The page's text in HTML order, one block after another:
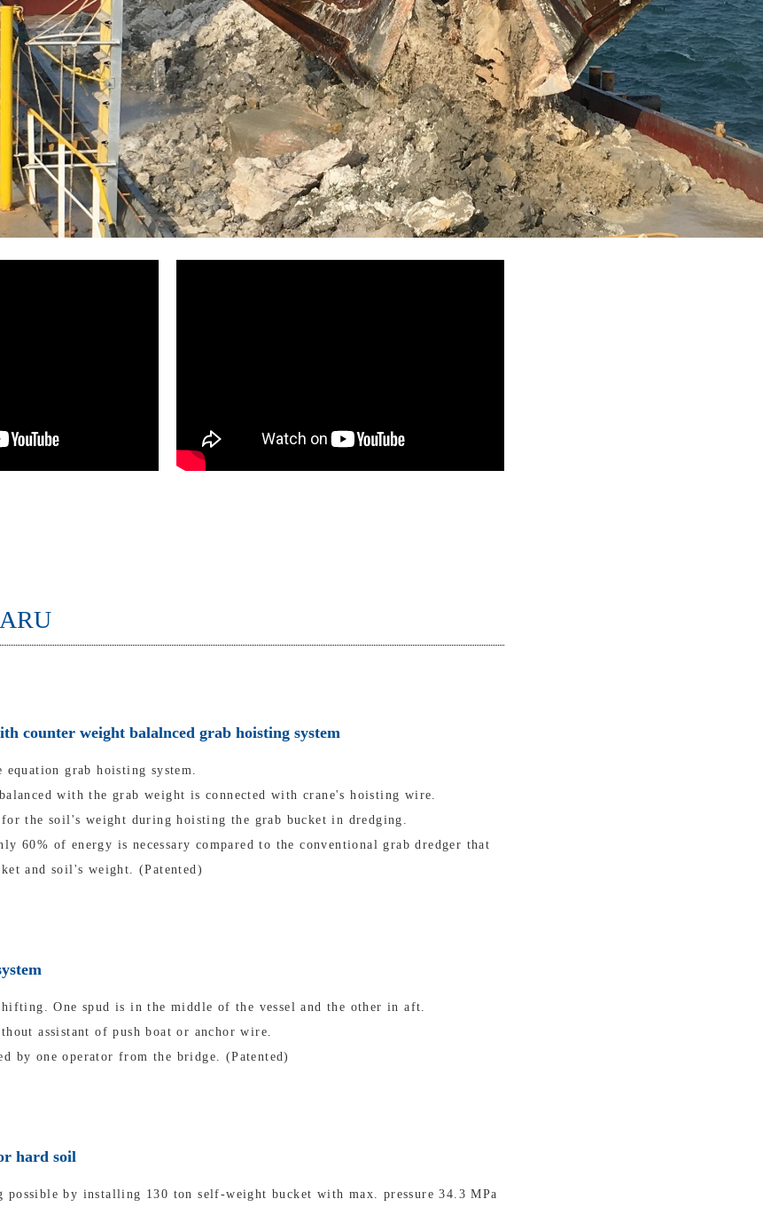
counter weight balalnced grab hoisting system
grab hoisting system.
with the grab weight is connected with crane's hoisting wire.
the soil's weight during hoisting the grab bucket in dredging.
60% of energy is necessary compared to the conventional grab dredger that
and soil's weight. (Patented)
One spud is in the middle of the vessel and the other in aft.
assistant of push boat or anchor wire.
by one operator from the bridge. (Patented)
hard soil
possible by installing 130 ton self-weight bucket with max. pressure 34.3 MPa